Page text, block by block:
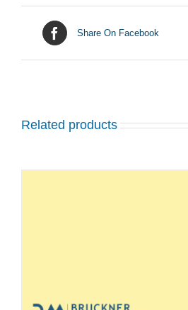
Share On Facebook
Related products